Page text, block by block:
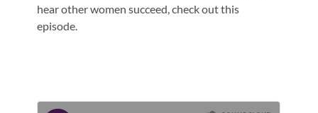
hear other women succeed, check out this
episode.